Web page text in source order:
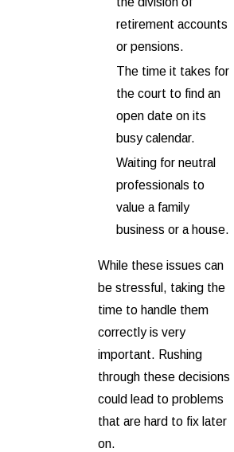
retirement accounts
or pensions.
The time it takes for
the court to find an
open date on its
busy calendar.
Waiting for neutral
professionals to
value a family
business or a house.
While these issues can
be stressful, taking the
time to handle them
correctly is very
important. Rushing
through these decisions
could lead to problems
that are hard to fix later
on.